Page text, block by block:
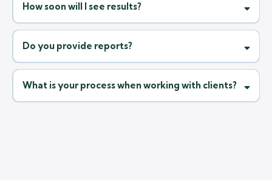
How soon will I see results?
Do you provide reports?
What is your process when working with clients?